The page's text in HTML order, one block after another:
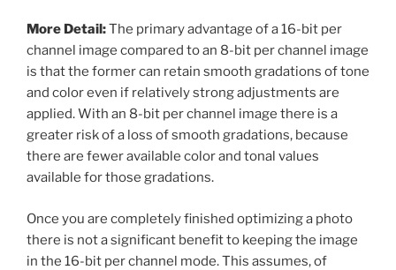
More Detail:The primary advantage of a 16-bit per
channel image compared to an 8-bit per channel image
is that the former can retain smooth gradations of tone
and color even if relatively strong adjustments are
applied. With an 8-bit per channel image there is a
greater risk of a loss of smooth gradations, because
there are fewer available color and tonal values
available for those gradations.
Once you are completely finished optimizing a photo
there is not a significant benefit to keeping the image
in the 16-bit per channel mode. This assumes, of